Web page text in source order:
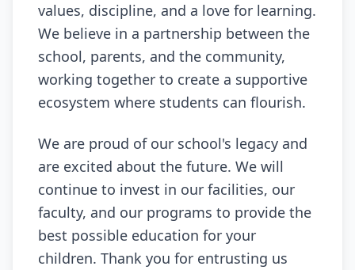
values, discipline, and a love for learning.
We believe in a partnership between the
school, parents, and the community,
working together to create a supportive
ecosystem where students can flourish.
We are proud of our school's legacy and
are excited about the future. We will
continue to invest in our facilities, our
faculty, and our programs to provide the
best possible education for your
children. Thank you for entrusting us